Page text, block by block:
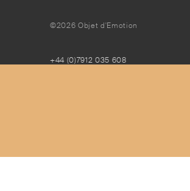
©2026 Objet d'Emotion
+44 (0)7912 035 608